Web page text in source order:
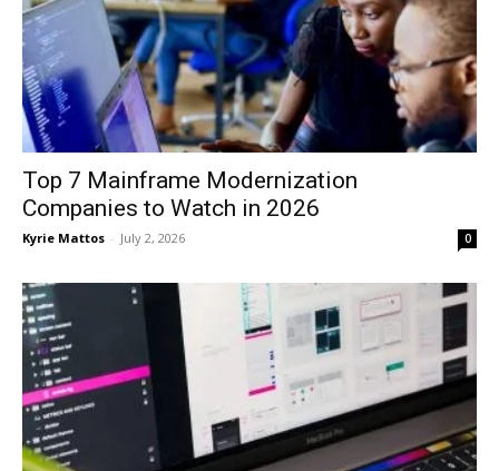
Top 7 Mainframe Modernization
Companies to Watch in 2026
Kyrie Mattos - July 2, 2026 0